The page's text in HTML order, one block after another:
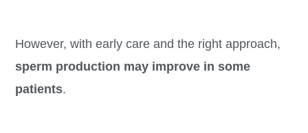
However, with early care and the right approach,
sperm production may improve in some
patients.